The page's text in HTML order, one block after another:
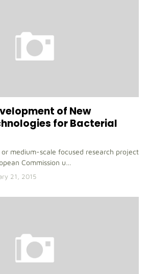
of New
for Bacterial
or medium-scale focused research project
Commission u…
21, 2015